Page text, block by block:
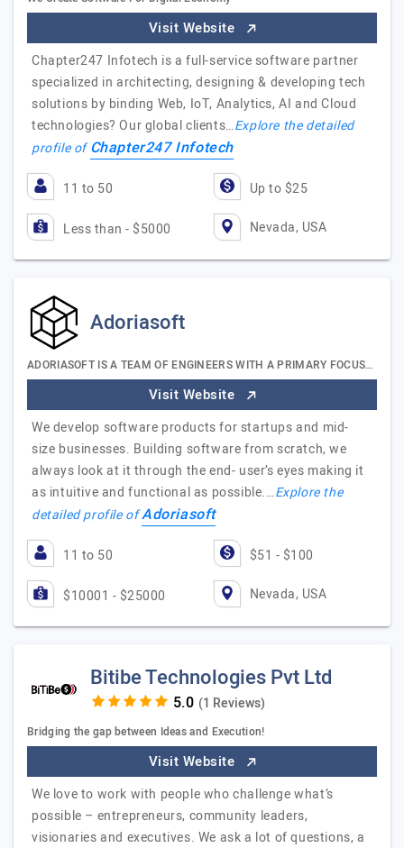
Visit Website
Chapter247 Infotech is a full-service software partner
specialized in architecting, designing & developing tech
solutions by binding Web, IoT, Analytics, AI and Cloud
technologies? Our global clients…Explore the detailed
profile ofChapter247 Infotech
11 to 50 Up to $25
Less than - $5000 Nevada, USA
Adoriasoft
ADORIASOFT IS A TEAM OF ENGINEERS WITH A PRIMARY FOCUS…
Visit Website
We develop software products for startups and mid-
size businesses. Building software from scratch, we
always look at it through the end- user’s eyes making it
as intuitive and functional as possible.…Explore the
detailed profile ofAdoriasoft
11 to 50 $51 - $100
$10001 - $25000 Nevada, USA
Bitibe Technologies Pvt Ltd
(1 Reviews)
Bridging the gap between Ideas and Execution!
Visit Website
We love to work with people who challenge what’s
possible – entrepreneurs, community leaders,
visionaries and executives. We ask a lot of questions, a